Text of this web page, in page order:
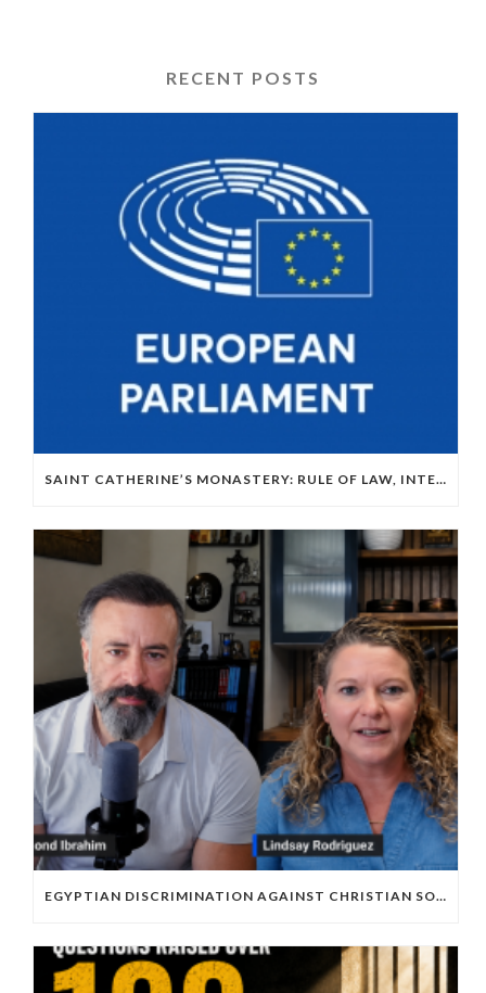
RECENT POSTS
SAINT CATHERINE’S MONASTERY: RULE OF LAW, INTERNATIONAL LAW AND EU–EGYPT RELATIONS
EGYPTIAN DISCRIMINATION AGAINST CHRISTIAN SOCCER PLAYERS